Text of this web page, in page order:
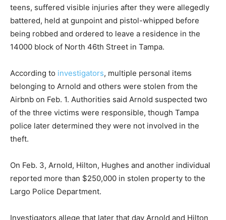
teens, suffered visible injuries after they were allegedly
battered, held at gunpoint and pistol-whipped before
being robbed and ordered to leave a residence in the
14000 block of North 46th Street in Tampa.
According to investigators, multiple personal items
belonging to Arnold and others were stolen from the
Airbnb on Feb. 1. Authorities said Arnold suspected two
of the three victims were responsible, though Tampa
police later determined they were not involved in the
theft.
On Feb. 3, Arnold, Hilton, Hughes and another individual
reported more than $250,000 in stolen property to the
Largo Police Department.
Investigators allege that later that day Arnold and Hilton